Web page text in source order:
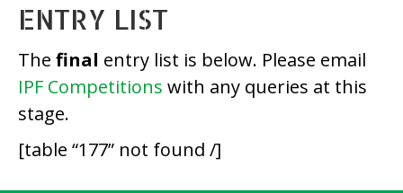
ENTRY LIST
The final entry list is below. Please email
IPF Competitions with any queries at this
stage.
[table “177” not found /]